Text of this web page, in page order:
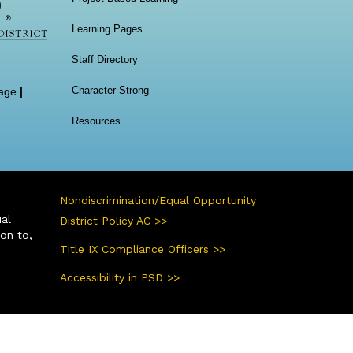
|
Learning Pages
Staff Directory
Character Strong
Resources
to,
Nondiscrimination/Equal Opportunity
District Policy AC >>
Title IX Compliance Officers >>
Accessibility in PSD >>